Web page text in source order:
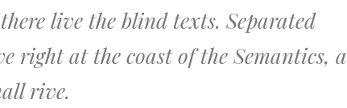
live the blind texts. Separated
right at the coast of the Semantics, a
rive.